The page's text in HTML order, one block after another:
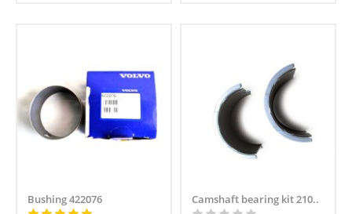
Bushing 422076 Camshaft bearing kit 210..